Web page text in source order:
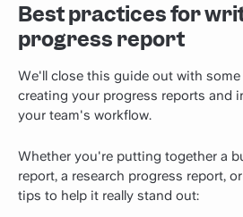
Best practices for
progress report
We'll close this guide out with
creating your progress reports and
your team's workflow.
Whether you're putting together a
report, a research progress report,
tips to help it really stand out: